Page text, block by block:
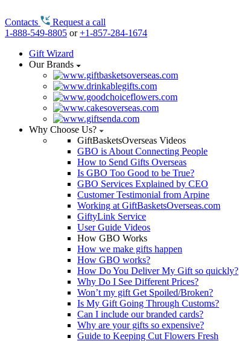
Contacts
Request a call
1-888-549-8805 or+1-857-284-1674
Gift Wizard
Our Brands
Why Choose Us?
GiftBasketsOverseas Videos
GBO is About Connecting People
How to Send Gifts Overseas
Is GBO Too Good to be True?
GBO Services Explained by CEO
Customer Testimonial from Arpine
Working at GiftBasketsOverseas.com
GiftyLink Service
User Guide Videos
How GBO Works
How we make gifts happen
How GBO works?
How Do You Deliver My Gift so quickly?
Why Do I See Different Prices?
Won’t my gift Get Spoiled/Broken?
Is My Gift Going Through Customs?
Can I include our branded cards?
Why are your gifts so expensive?
Guide to Keeping Cut Flowers Fresh